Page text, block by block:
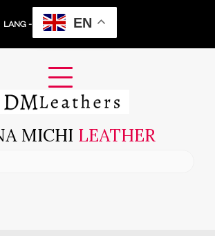
LANG - EN
MICHI LEATHER